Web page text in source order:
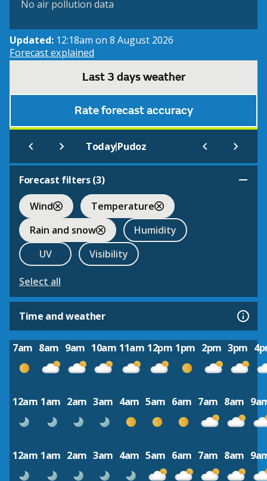
No air pollution data
Updated: 12:18am on 8 August 2026
Forecast explained
Last 3 days weather
Rate forecast accuracy
Today|Pudoz
Forecast filters (3)
Wind
Temperature
Rain and snow
Humidity
UV
Visibility
Select all
Time and weather
7am 8am 9am 10am 11am 12pm 1pm 2pm 3pm
12am 1am 2am 3am 4am 5am 6am 7am 8am
12am 1am 2am 3am 4am 5am 6am 7am 8am